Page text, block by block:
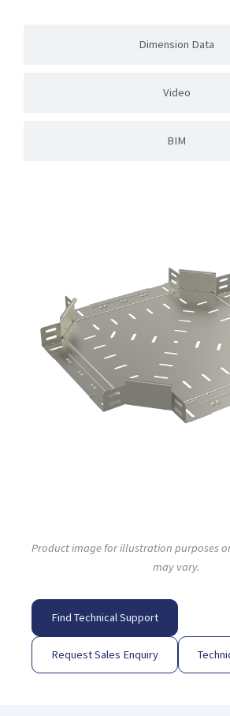
Dimension Data
Video
BIM
Product image for illustration purposes
may vary.
Find Technical Support
Request Sales Enquiry